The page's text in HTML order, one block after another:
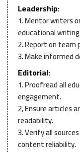
Leadership:
1. Mentor writers
educational
2. Report on
3. Make informed
Editorial:
1. Proofread all
engagement.
2, Ensure articles
readability.
3. Verify all
content reliability.